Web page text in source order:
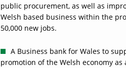
public procurement, as well as
Welsh based business within the
50,000 new jobs.
A Business bank for Wales to
promotion of the Welsh economy as